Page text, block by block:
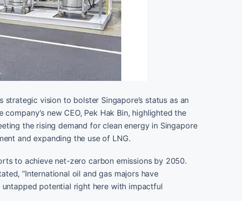
vision to bolster Singapore’s status as an
new CEO, Pek Hak Bin, highlighted the
the rising demand for clean energy in Singapore
and expanding the use of LNG.
to achieve net-zero carbon emissions by 2050.
“International oil and gas majors have
untapped potential right here with impactful